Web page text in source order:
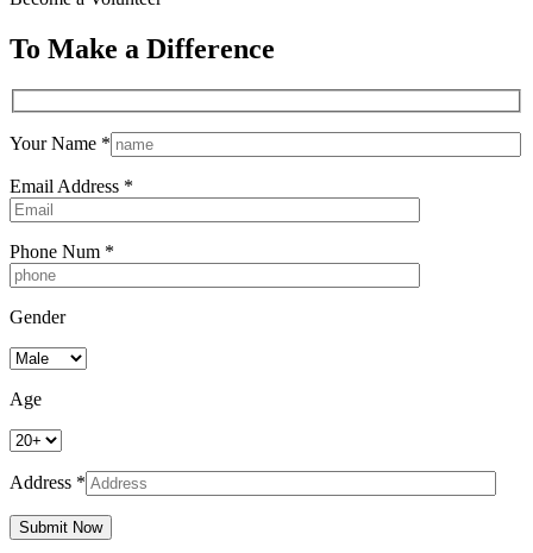
To Make a Difference
Your Name *
Email Address *
Phone Num *
Gender
Age
Address *
Submit Now